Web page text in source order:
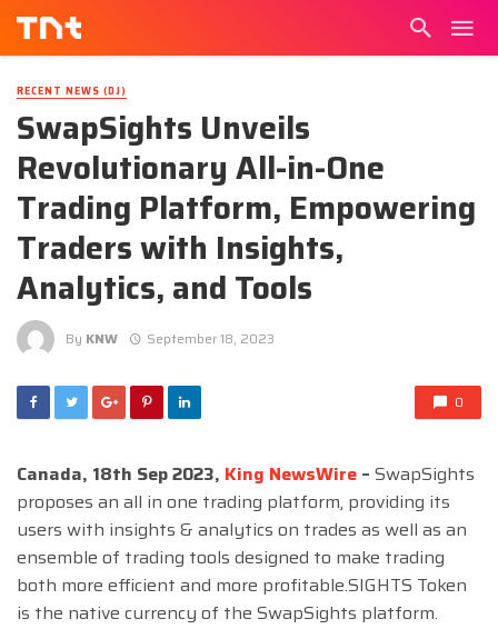
RECENT NEWS (DJ)
SwapSights Unveils
Revolutionary All-in-One
Trading Platform, Empowering
Traders with Insights,
Analytics, and Tools
By KNW September 18, 2023
0
Canada, 18th Sep 2023, King NewsWire – SwapSights
proposes an all in one trading platform, providing its
users with insights & analytics on trades as well as an
ensemble of trading tools designed to make trading
both more efficient and more profitable.SIGHTS Token
is the native currency of the SwapSights platform.